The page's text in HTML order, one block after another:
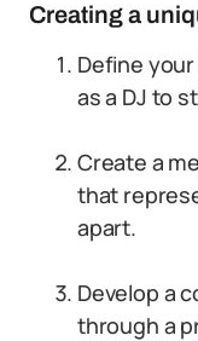
Creating a
Define
as a DJ to
Create a
that
apart.
Develop a
through a